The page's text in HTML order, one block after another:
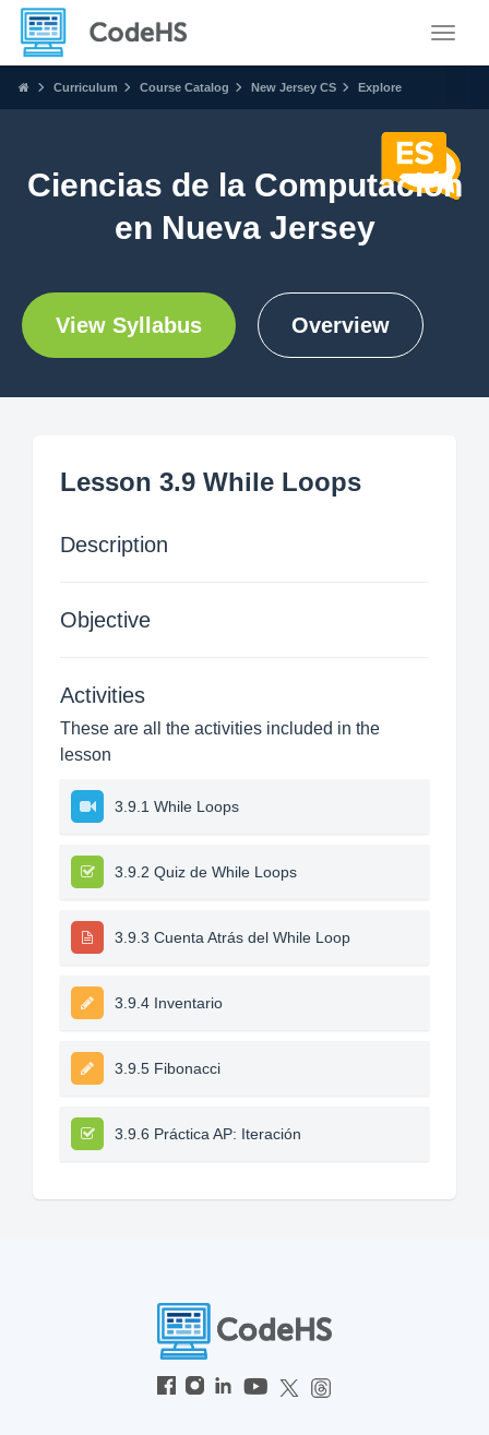
Curriculum Course Catalog New Jersey CS Explore
Ciencias de la Computación
en Nueva Jersey
View Syllabus Overview
Lesson 3.9 While Loops
Description
Objective
Activities
These are all the activities included in the
lesson
3.9.1 While Loops
3.9.2 Quiz de While Loops
3.9.3 Cuenta Atrás del While Loop
3.9.4 Inventario
3.9.5 Fibonacci
3.9.6 Práctica AP: Iteración